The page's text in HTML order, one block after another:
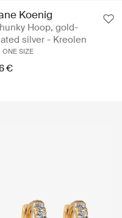
Koenig
Hoop, gold-
silver - Kreolen
ONE SIZE
€